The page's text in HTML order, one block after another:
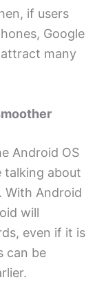
if users
Google
many
Android OS
talking about
With Android
will
even if it is
can be